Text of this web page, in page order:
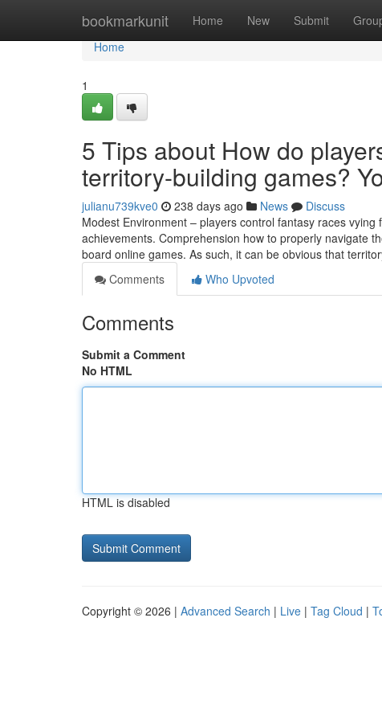
bookmarkunit Home New Submit
Home
Home
1
5 Tips about How do
territory-building games?
julianu739kve0 238 days ago News
Discuss
Modest Environment – players control fantasy races
achievements. Comprehension how to properly navigate
board online games. As such, it can be obvious that
Comments
Who Upvoted
Comments
Submit a Comment
No HTML
HTML is disabled
Copyright © 2026 | Advanced Search | Live | Tag Cloud |